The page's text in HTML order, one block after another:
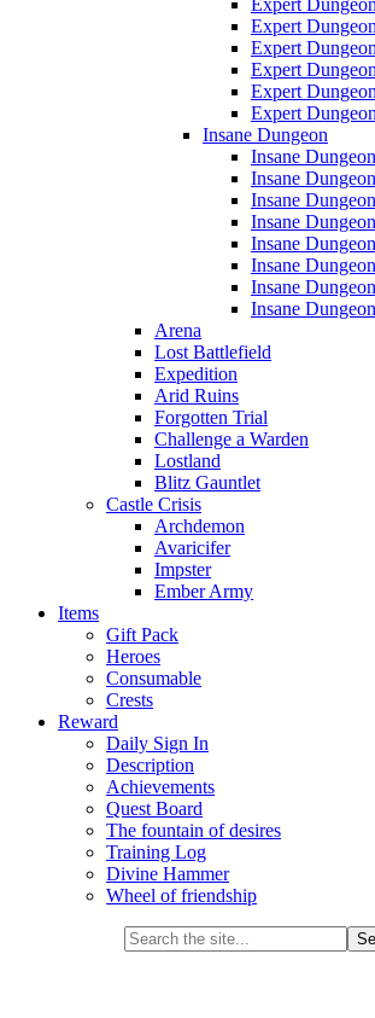
Expert
Expert
Expert
Expert
Expert
Expert
Insane Dungeon
Insane
Insane
Insane
Insane
Insane
Insane
Insane
Insane
Arena
Lost Battlefield
Expedition
Arid Ruins
Forgotten Trial
Challenge a Warden
Lostland
Blitz Gauntlet
Castle Crisis
Archdemon
Avaricifer
Impster
Ember Army
Items
Gift Pack
Heroes
Consumable
Crests
Reward
Daily Sign In
Description
Achievements
Quest Board
The fountain of desires
Training Log
Divine Hammer
Wheel of friendship